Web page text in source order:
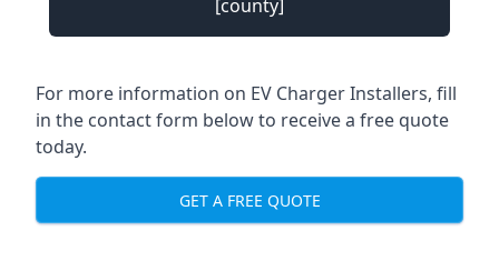
[county]
For more information on EV Charger Installers, fill
in the contact form below to receive a free quote
today.
GET A FREE QUOTE